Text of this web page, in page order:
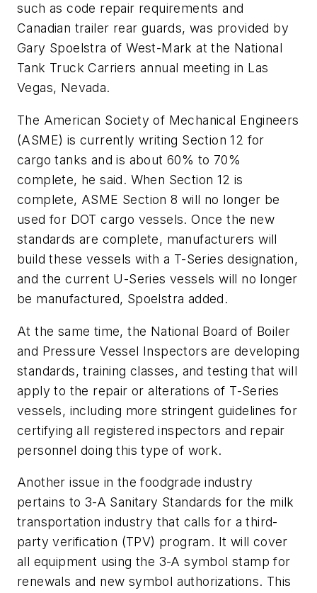
such as code repair requirements and
Canadian trailer rear guards, was provided by
Gary Spoelstra of West-Mark at the National
Tank Truck Carriers annual meeting in Las
Vegas, Nevada.
The American Society of Mechanical Engineers
(ASME) is currently writing Section 12 for
cargo tanks and is about 60% to 70%
complete, he said. When Section 12 is
complete, ASME Section 8 will no longer be
used for DOT cargo vessels. Once the new
standards are complete, manufacturers will
build these vessels with a T-Series designation,
and the current U-Series vessels will no longer
be manufactured, Spoelstra added.
At the same time, the National Board of Boiler
and Pressure Vessel Inspectors are developing
standards, training classes, and testing that will
apply to the repair or alterations of T-Series
vessels, including more stringent guidelines for
certifying all registered inspectors and repair
personnel doing this type of work.
Another issue in the foodgrade industry
pertains to 3-A Sanitary Standards for the milk
transportation industry that calls for a third-
party verification (TPV) program. It will cover
all equipment using the 3-A symbol stamp for
renewals and new symbol authorizations. This